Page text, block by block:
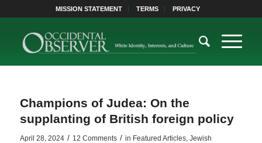
MISSION STATEMENT TERMS PRIVACY
Champions of Judea: On the
supplanting of British foreign policy
April 28, 2024 / 12 Comments / in Featured Articles, Jewish